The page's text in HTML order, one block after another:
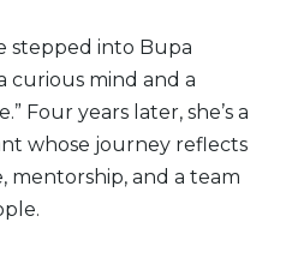
stepped into Bupa
curious mind and a
Four years later, she’s a
whose journey reflects
mentorship, and a team